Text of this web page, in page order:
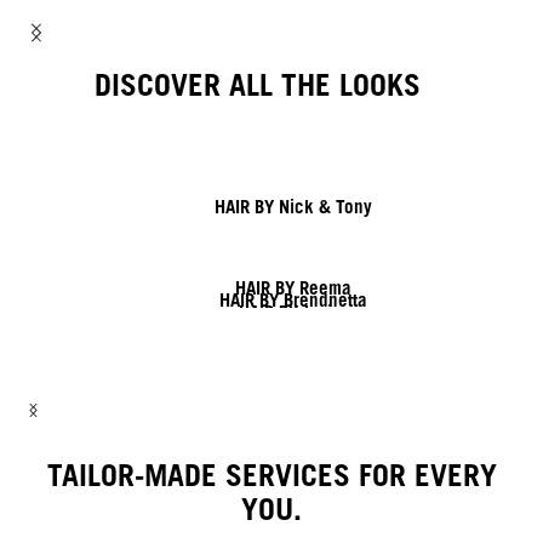
DISCOVER ALL THE LOOKS
HAIR BY Nick & Tony
HAIR BY Reema
HAIR BY Brendnetta
HAIR BY Javier
TAILOR-MADE SERVICES FOR EVERY
YOU.